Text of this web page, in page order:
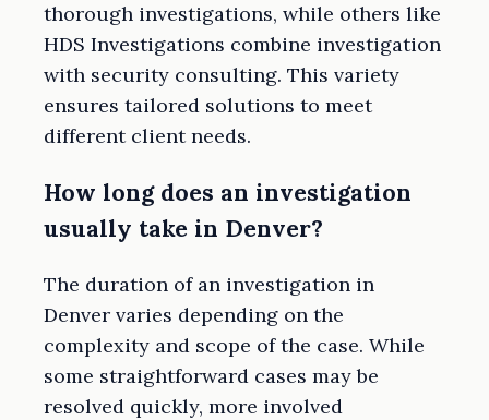
thorough investigations, while others like
HDS Investigations combine investigation
with security consulting. This variety
ensures tailored solutions to meet
different client needs.
How long does an investigation
usually take in Denver?
The duration of an investigation in
Denver varies depending on the
complexity and scope of the case. While
some straightforward cases may be
resolved quickly, more involved